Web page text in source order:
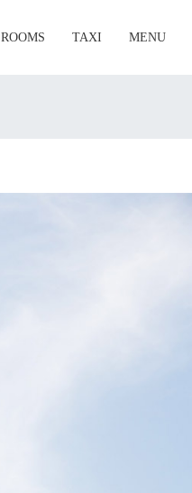
ROOMS TAXI MENU